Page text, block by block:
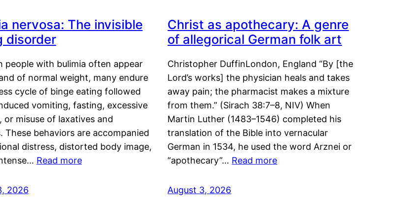
nervosa: The invisible
disorder
people with bulimia often appear
of normal weight, many endure
cycle of binge eating followed
vomiting, fasting, excessive
or misuse of laxatives and
These behaviors are accompanied
distress, distorted body image,
Read more
2026
Christ as apothecary: A genre
of allegorical German folk art
Christopher DuffinLondon, England “By [the
Lord’s works] the physician heals and takes
away pain; the pharmacist makes a mixture
from them.” (Sirach 38:7–8, NIV) When
Martin Luther (1483–1546) completed his
translation of the Bible into vernacular
German in 1534, he used the word Arznei or
“apothecary”… Read more
August 3, 2026